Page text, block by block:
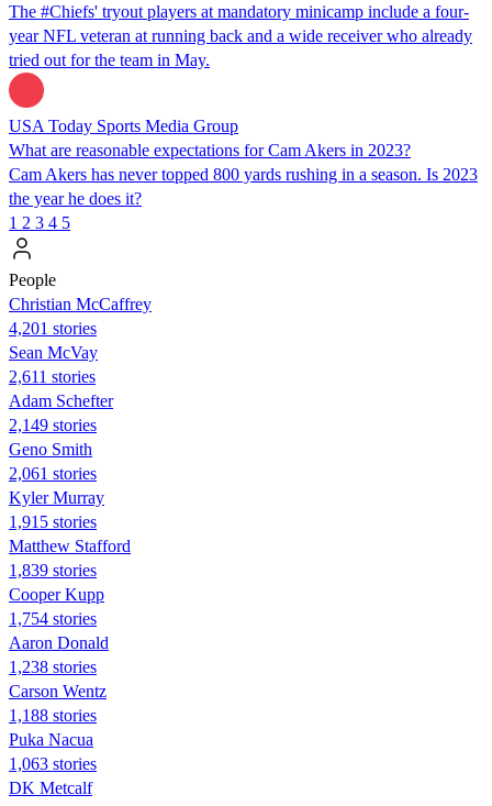
The #Chiefs' tryout players at mandatory minicamp include a four-
year NFL veteran at running back and a wide receiver who already
tried out for the team in May.
USA Today Sports Media Group
What are reasonable expectations for Cam Akers in 2023?
Cam Akers has never topped 800 yards rushing in a season. Is 2023
the year he does it?
1 2 3 4 5
People
Christian McCaffrey
4,201 stories
Sean McVay
2,611 stories
Adam Schefter
2,149 stories
Geno Smith
2,061 stories
Kyler Murray
1,915 stories
Matthew Stafford
1,839 stories
Cooper Kupp
1,754 stories
Aaron Donald
1,238 stories
Carson Wentz
1,188 stories
Puka Nacua
1,063 stories
DK Metcalf